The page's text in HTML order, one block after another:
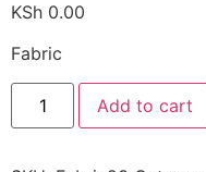
KSh 0.00
Fabric
Add to cart